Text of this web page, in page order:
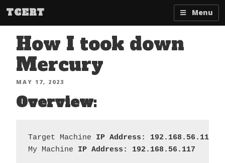
Skip
TCERT Menu
POSTED
MAY 17, 2023
How I took down
Mercury
Overview:
Target Machine IP Address: 192.168.56.119
My Machine IP Address: 192.168.56.117